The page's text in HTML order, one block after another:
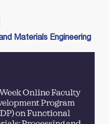
Materials Engineering